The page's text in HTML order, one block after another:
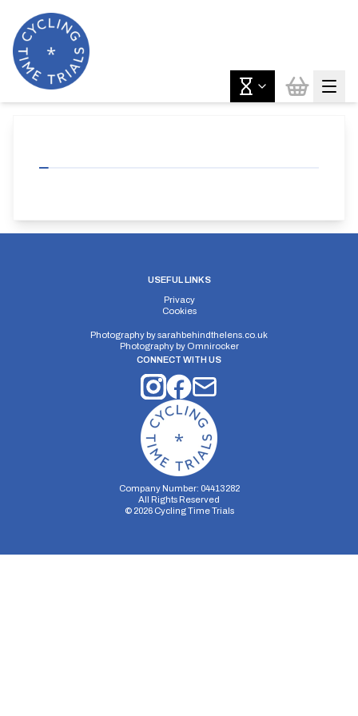
USEFUL LINKS
Privacy
Cookies
Photography bysarahbehindthelens.co.uk
Photography by Omnirocker
CONNECT WITH US
Company Number: 04413282
All Rights Reserved
© 2026Cycling Time Trials